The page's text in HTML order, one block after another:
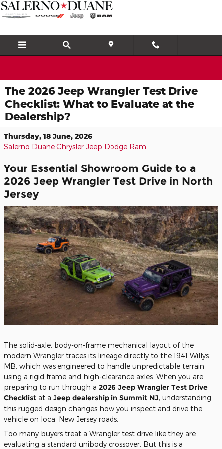
Skip to main content
The 2026 Jeep Wrangler Test Drive
Checklist: What to Evaluate at the
Dealership?
Thursday, 18 June, 2026
Salerno Duane Chrysler Jeep Dodge Ram
Your Essential Showroom Guide to a
2026 Jeep Wrangler Test Drive in North
Jersey
The solid-axle, body-on-frame mechanical layout of the
modern Wrangler traces its lineage directly to the 1941 Willys
MB, which was engineered to handle unpredictable terrain
using a rigid frame and high-clearance axles. When you are
preparing to run through a 2026 Jeep Wrangler Test Drive
Checklist at a Jeep dealership in Summit NJ, understanding
this rugged design changes how you inspect and drive the
vehicle on local New Jersey roads.
Too many buyers treat a Wrangler test drive like they are
evaluating a standard unibody crossover. But this is a